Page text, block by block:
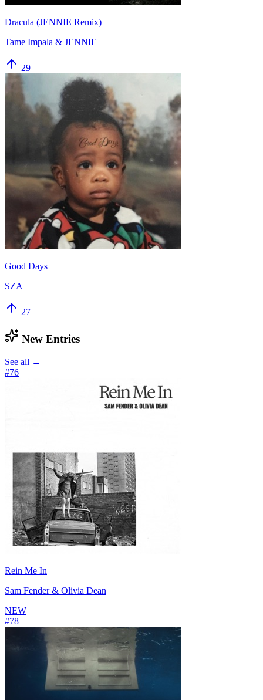
Dracula (JENNIE Remix)
Tame Impala & JENNIE
29
Good Days
SZA
27
New Entries
See all →
#76
Rein Me In
Sam Fender & Olivia Dean
NEW
#78